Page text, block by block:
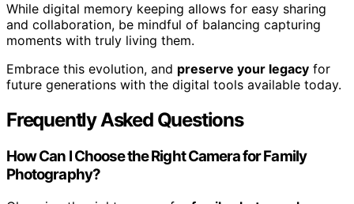
While digital memory keeping allows for easy sharing
and collaboration, be mindful of balancing capturing
moments with truly living them.
Embrace this evolution, and preserve your legacy for
future generations with the digital tools available today.
Frequently Asked Questions
How Can I Choose the Right Camera for Family
Photography?